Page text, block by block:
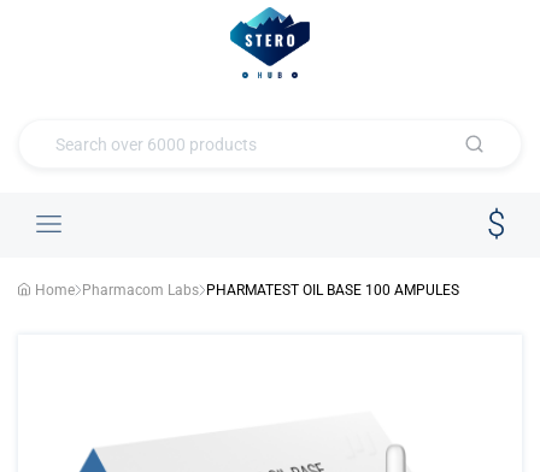
Home Pharmacom Labs PHARMATEST OIL BASE 100 AMPULES